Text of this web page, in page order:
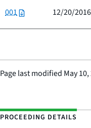
001 12/20/2016
Page last modified May
PROCEEDING DETAILS